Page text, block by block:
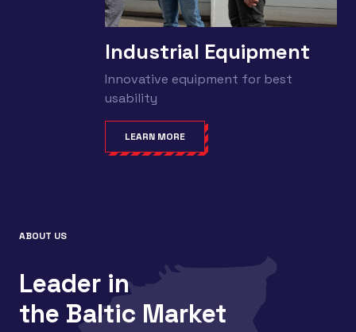
Industrial Equipment
Innovative equipment for best
usability
LEARN MORE
ABOUT US
Leader in
the Baltic Market